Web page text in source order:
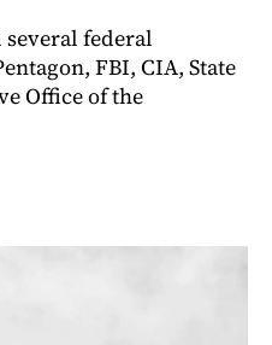
federal
FBI, CIA, State
Office of the